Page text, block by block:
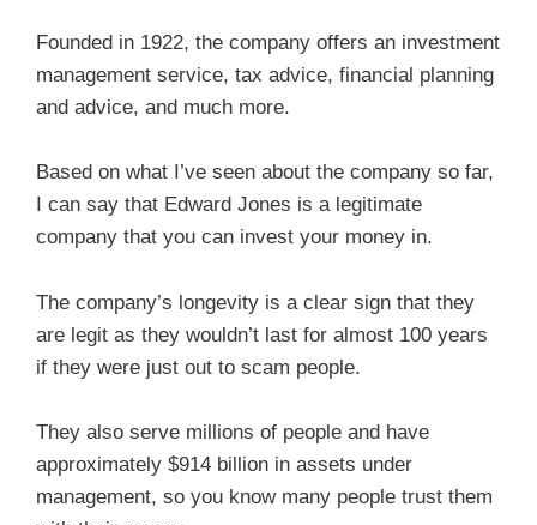
Founded in 1922, the company offers an investment
management service, tax advice, financial planning
and advice, and much more.
Based on what I’ve seen about the company so far,
I can say that Edward Jones is a legitimate
company that you can invest your money in.
The company’s longevity is a clear sign that they
are legit as they wouldn’t last for almost 100 years
if they were just out to scam people.
They also serve millions of people and have
approximately $914 billion in assets under
management, so you know many people trust them